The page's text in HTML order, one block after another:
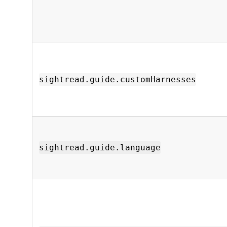
sightread.guide.customHarnesses
sightread.guide.language